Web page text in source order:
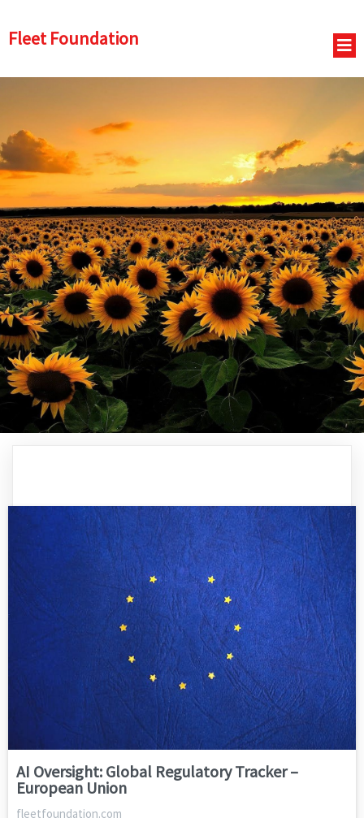
Fleet Foundation
AI Oversight: Global Regulatory Tracker –
European Union
fleetfoundation.com